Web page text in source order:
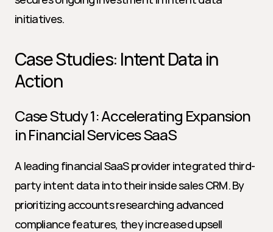
initiatives.
Case Studies: Intent Data in
Action
Case Study 1: Accelerating Expansion
in Financial Services SaaS
A leading financial SaaS provider integrated third-
party intent data into their inside sales CRM. By
prioritizing accounts researching advanced
compliance features, they increased upsell